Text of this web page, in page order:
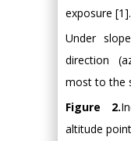
exposure [1].
Under
direction
most to the
Figure 2.
altitude